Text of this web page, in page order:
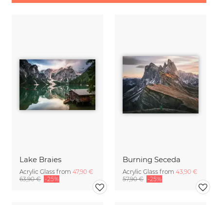
Lake Braies
Acrylic Glass from 47,90 €
63,90 € -25%
Burning Seceda
Acrylic Glass from 43,90 €
57,90 € -25%